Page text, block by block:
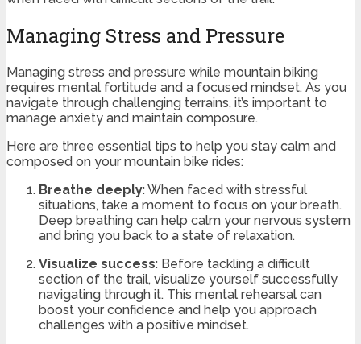
Managing Stress and Pressure
Managing stress and pressure while mountain biking
requires mental fortitude and a focused mindset. As you
navigate through challenging terrains, it’s important to
manage anxiety and maintain composure.
Here are three essential tips to help you stay calm and
composed on your mountain bike rides:
Breathe deeply: When faced with stressful
situations, take a moment to focus on your breath.
Deep breathing can help calm your nervous system
and bring you back to a state of relaxation.
Visualize success: Before tackling a difficult
section of the trail, visualize yourself successfully
navigating through it. This mental rehearsal can
boost your confidence and help you approach
challenges with a positive mindset.